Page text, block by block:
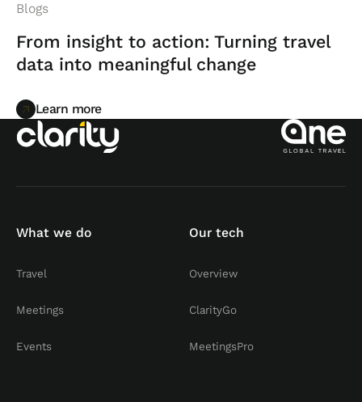
Blogs
From insight to action: Turning travel
data into meaningful change
Learn more
Learn more
What we do
Travel
Meetings
Events
Our tech
Overview
ClarityGo
MeetingsPro